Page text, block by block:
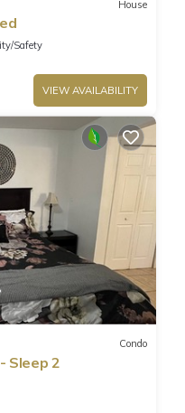
House
Safety
VIEW AVAILABILITY
Condo
Sleep 2